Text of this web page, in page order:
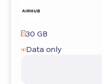
30 GB
Data only